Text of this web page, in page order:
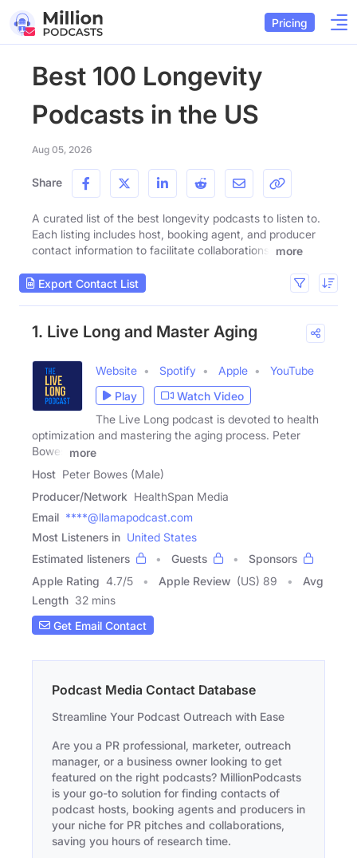
Pricing
Best 100 Longevity
Podcasts in the US
Aug 05, 2026
Share
A curated list of the best longevity podcasts to listen to.
Each listing includes host, booking agent, and producer
contact information to facilitate collaborations.
more
Export Contact List
1. Live Long and Master Aging
Website Spotify Apple
YouTube
Play
Watch Video
The Live Long podcast is devoted to health
optimization and mastering the aging process. Peter
Bowes
more
Host Peter Bowes (Male)
Producer/Network HealthSpan Media
Email ****@llamapodcast.com
Most Listeners in United States
Estimated listeners
Guests
Sponsors
Apple Rating 4.7/5 Apple Review (US) 89
Avg
Length 32 mins
Get Email Contact
Podcast Media Contact Database
Streamline Your Podcast Outreach with Ease
Are you a PR professional, marketer, outreach
manager, or a business owner looking to get
featured on the right podcasts? MillionPodcasts
is your go-to solution for finding contacts of
podcast hosts, booking agents and producers in
your niche for PR pitches and collaborations,
saving you hours of research time.